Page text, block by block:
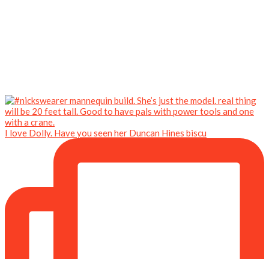
I love Dolly. Have you seen her Duncan Hines biscu